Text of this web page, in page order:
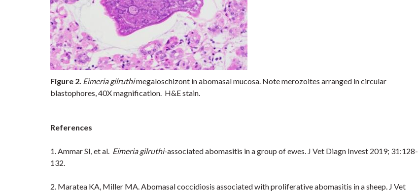
Figure 2. Eimeria gilruthimegaloschizont in abomasal mucosa. Note merozoites arranged in circular
blastophores, 40X magnification. H&E stain.
References
1. Ammar SI, et al. Eimeria gilruthi-associated abomasitis in a group of ewes. J Vet Diagn Invest 2019; 31:128-
132.
2. Maratea KA, Miller MA. Abomasal coccidiosis associated with proliferative abomasitis in a sheep. J Vet